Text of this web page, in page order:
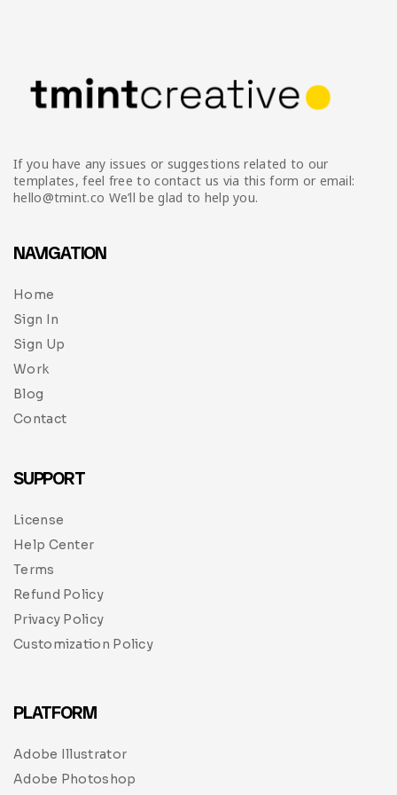
Multipurpose
Planner Journal
Stationary
If you have any issues or suggestions related to our
templates, feel free to contact us via this form or email:
hello@tmint.co We’ll be glad to help you.
NAVIGATION
Home
Sign In
Sign Up
Work
Blog
Contact
SUPPORT
License
Help Center
Terms
Refund Policy
Privacy Policy
Customization Policy
PLATFORM
Adobe Illustrator
Adobe Photoshop